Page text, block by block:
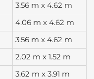
3.56 m x 4.62 m
4.06 m x 4.62 m
3.56 m x 4.62 m
2.02 m x 1.52 m
3.62 m x 3.91 m